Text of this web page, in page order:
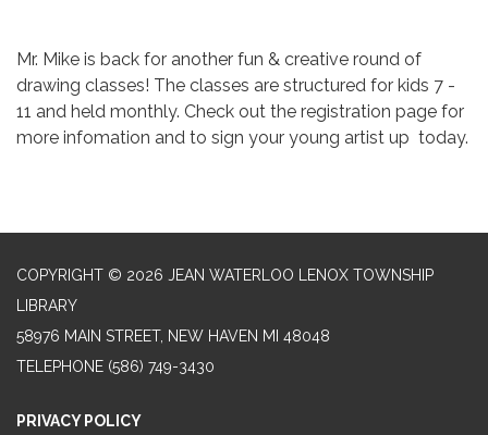
Mr. Mike is back for another fun & creative round of
drawing classes! The classes are structured for kids 7 -
11 and held monthly. Check out the registration page for
more infomation and to sign your young artist up today.
COPYRIGHT © 2026 JEAN WATERLOO LENOX TOWNSHIP
LIBRARY
58976 MAIN STREET, NEW HAVEN MI 48048
TELEPHONE (586) 749-3430
PRIVACY POLICY